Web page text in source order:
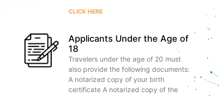
CLICK HERE
Applicants Under the Age of
18
Travelers under the age of 20 must
also provide the following documents:
A notarized copy of your birth
certificate A notarized copy of the